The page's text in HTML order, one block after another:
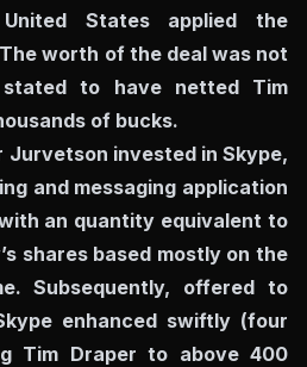
States applied the
worth of the deal was not
to have netted Tim
of bucks.
Jurvetson invested in Skype,
and messaging application
an quantity equivalent to
shares based mostly on the
Subsequently, offered to
enhanced swiftly (four
Tim Draper to above 400